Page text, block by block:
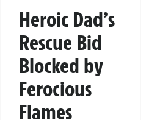
Heroic Dad’s
Rescue Bid
Blocked by
Ferocious
Flames